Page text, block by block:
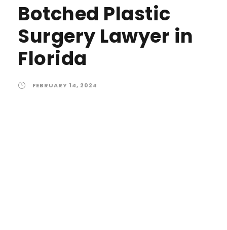
Botched Plastic
Surgery Lawyer in
Florida
FEBRUARY 14, 2024